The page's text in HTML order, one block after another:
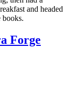
and headed
books.
Forge